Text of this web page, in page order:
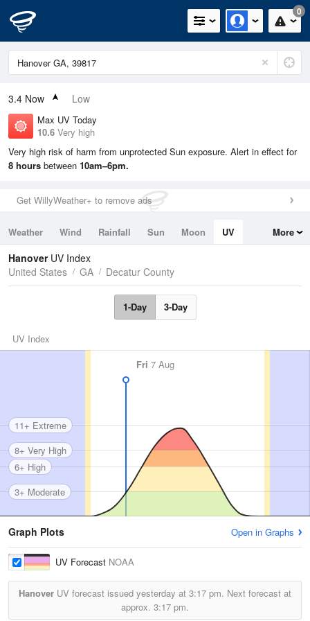
0
3.4 Now Low
Max UV Today
10.6 Very high
Very high risk of harm from unprotected Sun exposure. Alert in effect for
8 hours between 10am–6pm.
Get WillyWeather+ to remove ads
Weather Wind Rainfall Sun Moon
UV
Tides
Swell
More
Hanover UV Index
United States
GA Decatur County
1-Day 3-Day
UV Index
Fri 7 Aug
3+ Moderate
6+ High
8+ Very High
11+ Extreme
Graph Plots Open in Graphs
UV Forecast NOAA
Hanover UV forecast issued yesterday at 3:17 pm. Next forecast at
approx. 3:17 pm.